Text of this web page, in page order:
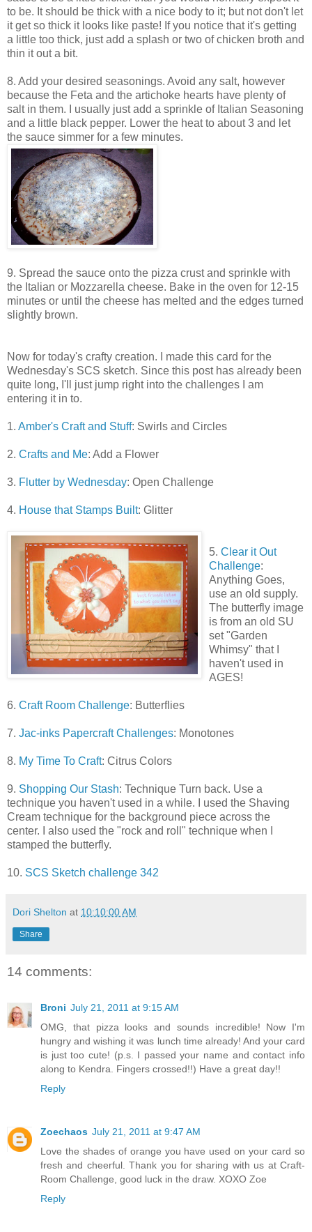
to be. It should be thick with a nice body to it; but not don't let
it get so thick it looks like paste! If you notice that it's getting
a little too thick, just add a splash or two of chicken broth and
thin it out a bit.
8. Add your desired seasonings. Avoid any salt, however
because the Feta and the artichoke hearts have plenty of
salt in them. I usually just add a sprinkle of Italian Seasoning
and a little black pepper. Lower the heat to about 3 and let
the sauce simmer for a few minutes.
9. Spread the sauce onto the pizza crust and sprinkle with
the Italian or Mozzarella cheese. Bake in the oven for 12-15
minutes or until the cheese has melted and the edges turned
slightly brown.
Now for today's crafty creation. I made this card for the
Wednesday's SCS sketch. Since this post has already been
quite long, I'll just jump right into the challenges I am
entering it in to.
1. Amber's Craft and Stuff: Swirls and Circles
2. Crafts and Me: Add a Flower
3. Flutter by Wednesday: Open Challenge
4. House that Stamps Built: Glitter
5. Clear it Out
Challenge:
Anything Goes,
use an old supply.
The butterfly image
is from an old SU
set "Garden
Whimsy" that I
haven't used in
AGES!
6. Craft Room Challenge: Butterflies
7. Jac-inks Papercraft Challenges: Monotones
8. My Time To Craft: Citrus Colors
9. Shopping Our Stash: Technique Turn back. Use a
technique you haven't used in a while. I used the Shaving
Cream technique for the background piece across the
center. I also used the "rock and roll" technique when I
stamped the butterfly.
10. SCS Sketch challenge 342
Dori Shelton at 10:10:00 AM
Share
14 comments:
Broni July 21, 2011 at 9:15 AM
OMG, that pizza looks and sounds incredible! Now I'm
hungry and wishing it was lunch time already! And your card
is just too cute! (p.s. I passed your name and contact info
along to Kendra. Fingers crossed!!) Have a great day!!
Reply
Zoechaos July 21, 2011 at 9:47 AM
Love the shades of orange you have used on your card so
fresh and cheerful. Thank you for sharing with us at Craft-
Room Challenge, good luck in the draw. XOXO Zoe
Reply